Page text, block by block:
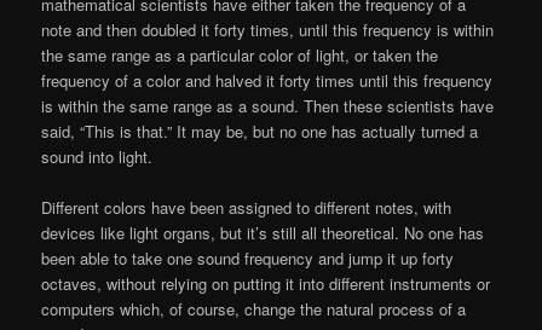
note and then doubled it forty times, until this frequency is within
the same range as a particular color of light, or taken the
frequency of a color and halved it forty times until this frequency
is within the same range as a sound. Then these scientists have
said, “This is that.” It may be, but no one has actually turned a
sound into light.
Different colors have been assigned to different notes, with
devices like light organs, but it’s still all theoretical. No one has
been able to take one sound frequency and jump it up forty
octaves, without relying on putting it into different instruments or
computers which, of course, change the natural process of a